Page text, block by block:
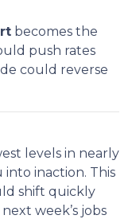
becomes the
push rates
could reverse
levels in nearly
inaction. This
shift quickly
week’s jobs